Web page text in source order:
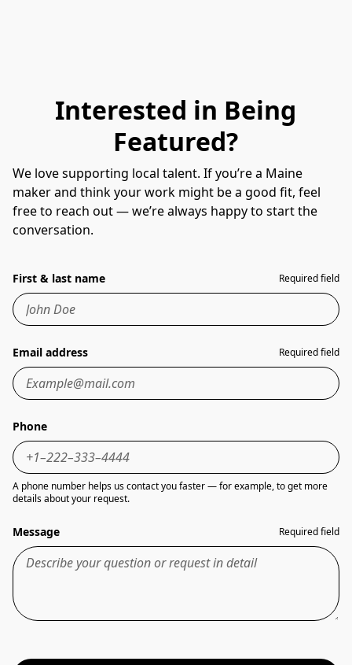
Interested in Being
Featured?
We love supporting local talent. If you’re a Maine
maker and think your work might be a good fit, feel
free to reach out — we’re always happy to start the
conversation.
First & last name Required field
Email address Required field
Phone
A phone number helps us contact you faster — for example, to get more
details about your request.
Message Required field